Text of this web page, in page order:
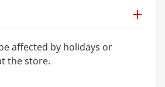
affected by holidays or
the store.